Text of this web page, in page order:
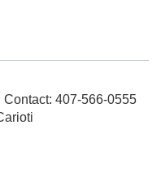
Contact: 407-566-0555